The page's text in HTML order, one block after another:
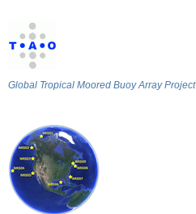
Global Tropical Moored Buoy Array Project